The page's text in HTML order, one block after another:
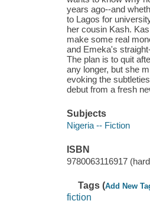
years ago--and
to Lagos for
her cousin Kash.
make some real
and Emeka's
The plan is to quit
any longer, but she
evoking the
debut from a fresh
Subjects
Nigeria -- Fiction
ISBN
9780063116917
Tags (Add New
fiction